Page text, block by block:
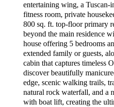
entertaining wing, a Tuscan-
fitness room, private
800 sq. ft. top-floor primary
beyond the main residence
house offering 5 bedrooms
extended family or guests,
cabin that captures timeless
discover beautifully
edge, scenic walking trails,
natural rock waterfall, and a
with boat lift, creating the